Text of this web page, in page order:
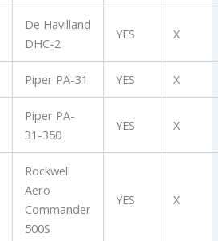
De Havilland
DHC-2
YES X
Piper PA-31 YES X
Piper PA-
31-350
YES X
Rockwell
Aero
Commander
500S
YES X